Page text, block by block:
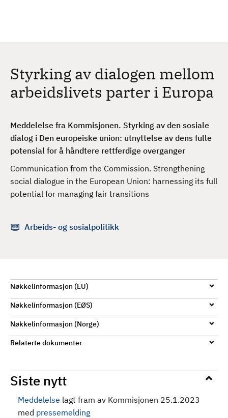
Styrking av dialogen mellom
arbeidslivets parter i Europa
Meddelelse fra Kommisjonen. Styrking av den sosiale
dialog i Den europeiske union: utnyttelse av dens fulle
potensial for å håndtere rettferdige overganger
Communication from the Commission. Strengthening
social dialogue in the European Union: harnessing its full
potential for managing fair transitions
Arbeids- og sosialpolitikk
Nøkkelinformasjon (EU)
Nøkkelinformasjon (EØS)
Nøkkelinformasjon (Norge)
Relaterte dokumenter
Siste nytt
Meddelelse lagt fram av Kommisjonen 25.1.2023
med pressemelding